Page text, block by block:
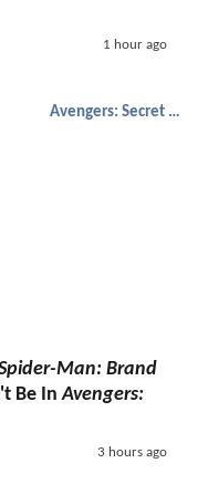
1 hour ago
Avengers: Secret Wars
Man: Brand
Be InAvengers:
3 hours ago